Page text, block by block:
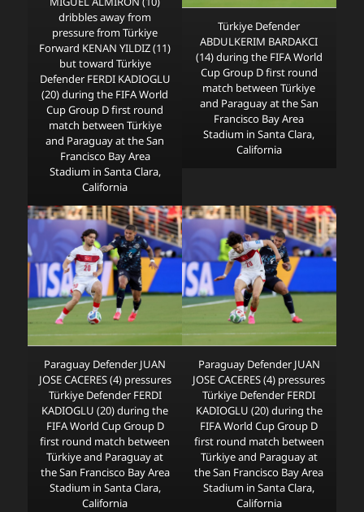
dribbles away from
pressure from Türkiye
Forward KENAN YILDIZ (11)
but toward Türkiye
Defender FERDI KADIOGLU
(20) during the FIFA World
Cup Group D first round
match between Türkiye
and Paraguay at the San
Francisco Bay Area
Stadium in Santa Clara,
California
Türkiye Defender
ABDULKERIM BARDAKCI
(14) during the FIFA World
Cup Group D first round
match between Türkiye
and Paraguay at the San
Francisco Bay Area
Stadium in Santa Clara,
California
Paraguay Defender JUAN
JOSE CACERES (4) pressures
Türkiye Defender FERDI
KADIOGLU (20) during the
FIFA World Cup Group D
first round match between
Türkiye and Paraguay at
the San Francisco Bay Area
Stadium in Santa Clara,
California
Paraguay Defender JUAN
JOSE CACERES (4) pressures
Türkiye Defender FERDI
KADIOGLU (20) during the
FIFA World Cup Group D
first round match between
Türkiye and Paraguay at
the San Francisco Bay Area
Stadium in Santa Clara,
California